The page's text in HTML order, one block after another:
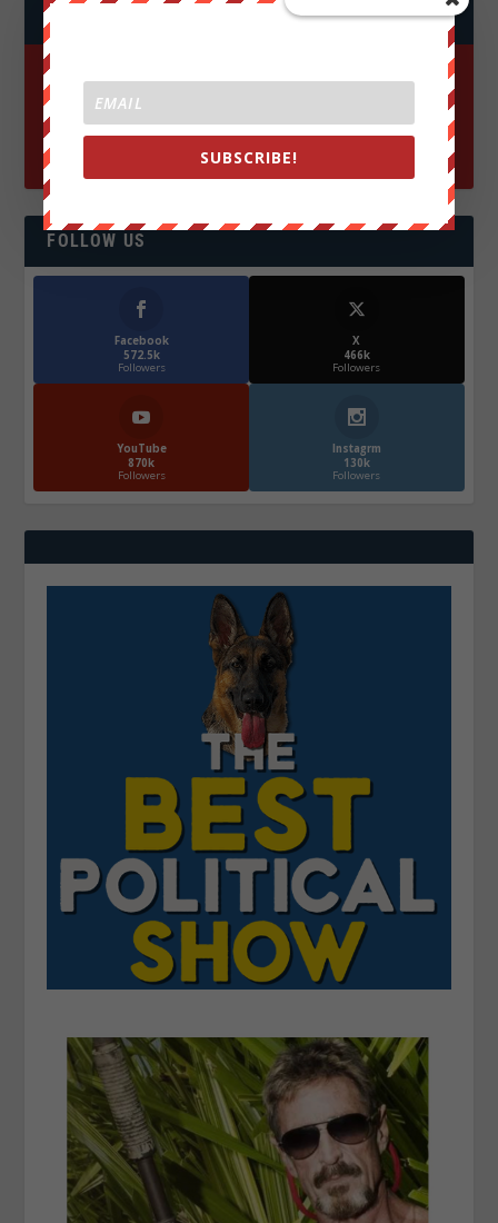
JOIN WE ARE CHANGE!
FOLLOW US
Facebook
572.5k
Followers
X
466k
Followers
YouTube
870k
Followers
Instagrm
130k
Followers
SUBSCRIBE!